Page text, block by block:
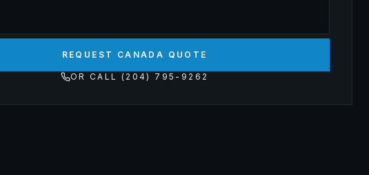
REQUEST CANADA QUOTE
OR CALL (204) 795-9262